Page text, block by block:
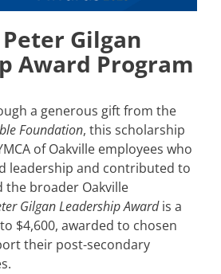
Gilgan
Award Program
a generous gift from the
Foundation, this scholarship
of Oakville employees who
leadership and contributed to
the broader Oakville
Gilgan Leadership Awardis a
$4,600, awarded to chosen
their post-secondary